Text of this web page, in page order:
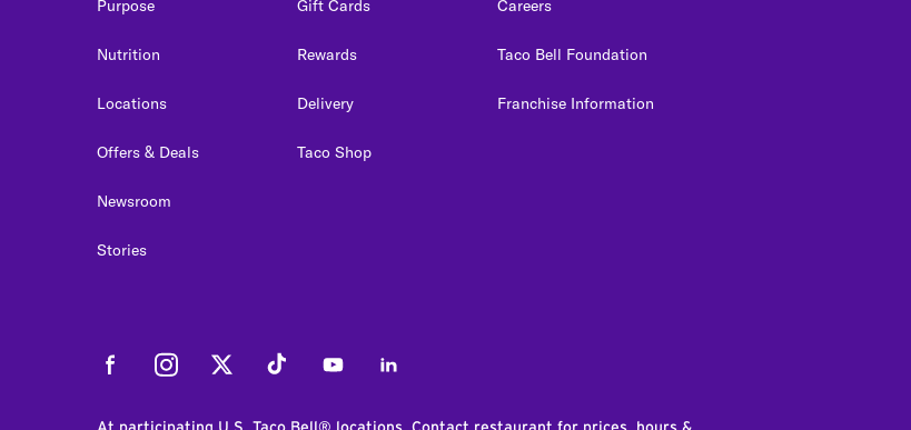
Purpose
Nutrition
Locations
Offers & Deals
Newsroom
Stories
Gift Cards
Rewards
Delivery
Taco Shop
Careers
Taco Bell Foundation
Franchise Information
FacebookInstagramTwitter Tiktok YoutubeLinkedIn